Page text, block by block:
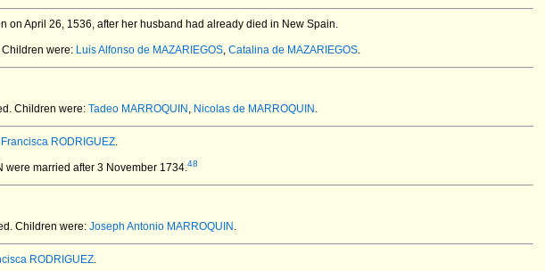
on April 26, 1536, after her husband had already died in New Spain.
Children were: Luis Alfonso de MAZARIEGOS, Catalina de MAZARIEGOS.
Children were: Tadeo MARROQUIN , Nicolas de MARROQUIN .
Francisca RODRIGUEZ.
were married after 3 November 1734.48
Children were: Joseph Antonio MARROQUIN .
RODRIGUEZ.